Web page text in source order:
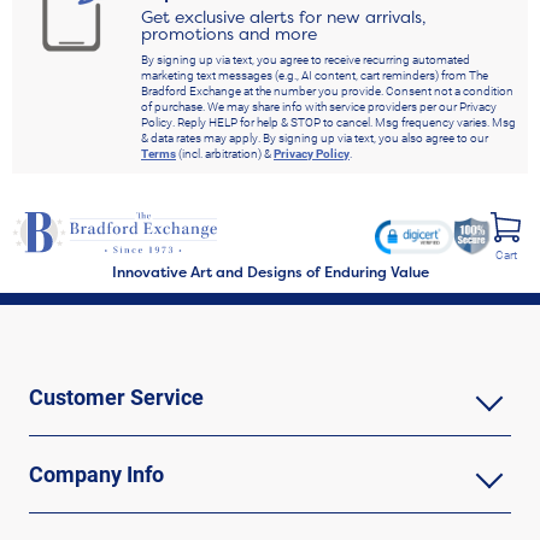
Get exclusive alerts for new arrivals,
promotions and more
By signing up via text, you agree to receive recurring automated
marketing text messages (e.g., AI content, cart reminders) from The
Bradford Exchange at the number you provide. Consent not a condition
of purchase. We may share info with service providers per our Privacy
Policy. Reply HELP for help & STOP to cancel. Msg frequency varies. Msg
& data rates may apply. By signing up via text, you also agree to our
Terms(incl. arbitration) &Privacy Policy.
Innovative Art and Designs of Enduring Value
Cart
Customer Service
Company Info